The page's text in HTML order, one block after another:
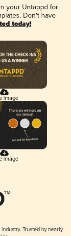
your Untappd for
Don't have
today!
Image
Image
Trusted by nearly